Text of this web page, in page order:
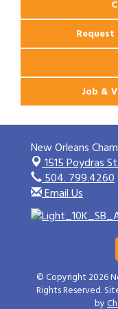
Job &
New Orleans
1515 Poydras
504. 799.4260
Email Us
© Copyright 2026
Rights Reserved.
by